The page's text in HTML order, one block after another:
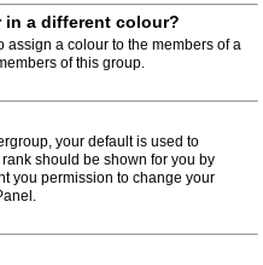
in a different colour?
assign a colour to the members of a
of this group.
your default is used to
should be shown for you by
you permission to change your